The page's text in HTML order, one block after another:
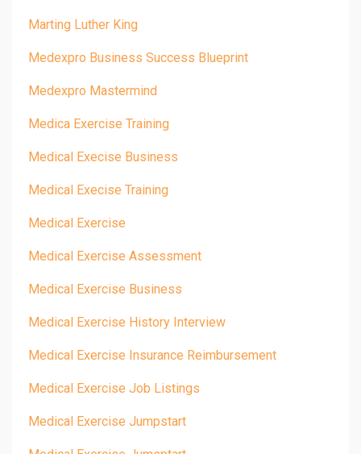
Marting Luther King
Medexpro Business Success Blueprint
Medexpro Mastermind
Medica Exercise Training
Medical Execise Business
Medical Execise Training
Medical Exercise
Medical Exercise Assessment
Medical Exercise Business
Medical Exercise History Interview
Medical Exercise Insurance Reimbursement
Medical Exercise Job Listings
Medical Exercise Jumpstart